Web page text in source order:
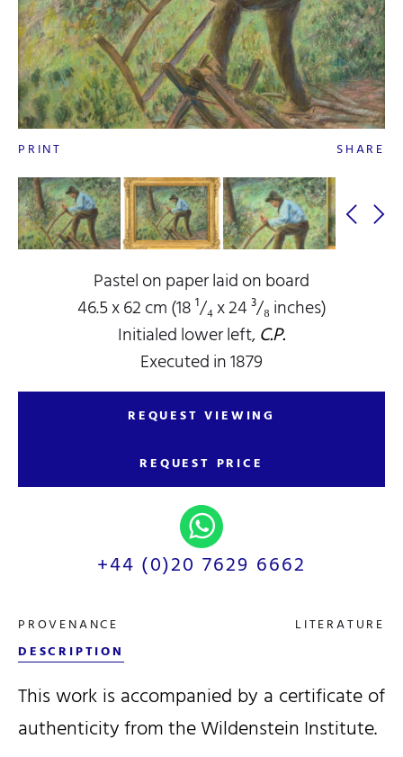
PRINT SHARE
Pastel on paper laid on board
46.5 x 62 cm (18 ¹/₄ x 24 ³/₈ inches)
Initialed lower left,C.P.
Executed in 1879
REQUEST VIEWING
REQUEST PRICE
+44 (0)20 7629 6662
PROVENANCE
LITERATURE
DESCRIPTION
This work is accompanied by a certificate of
authenticity from the Wildenstein Institute.